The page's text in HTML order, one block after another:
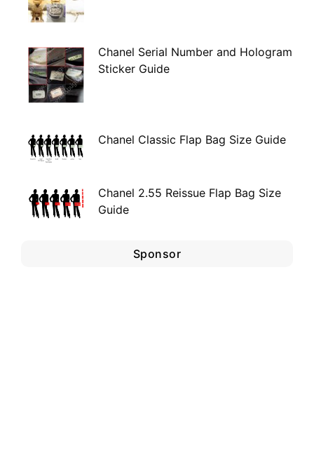
Chanel Serial Number and Hologram
Sticker Guide
Chanel Classic Flap Bag Size Guide
Chanel 2.55 Reissue Flap Bag Size
Guide
Sponsor